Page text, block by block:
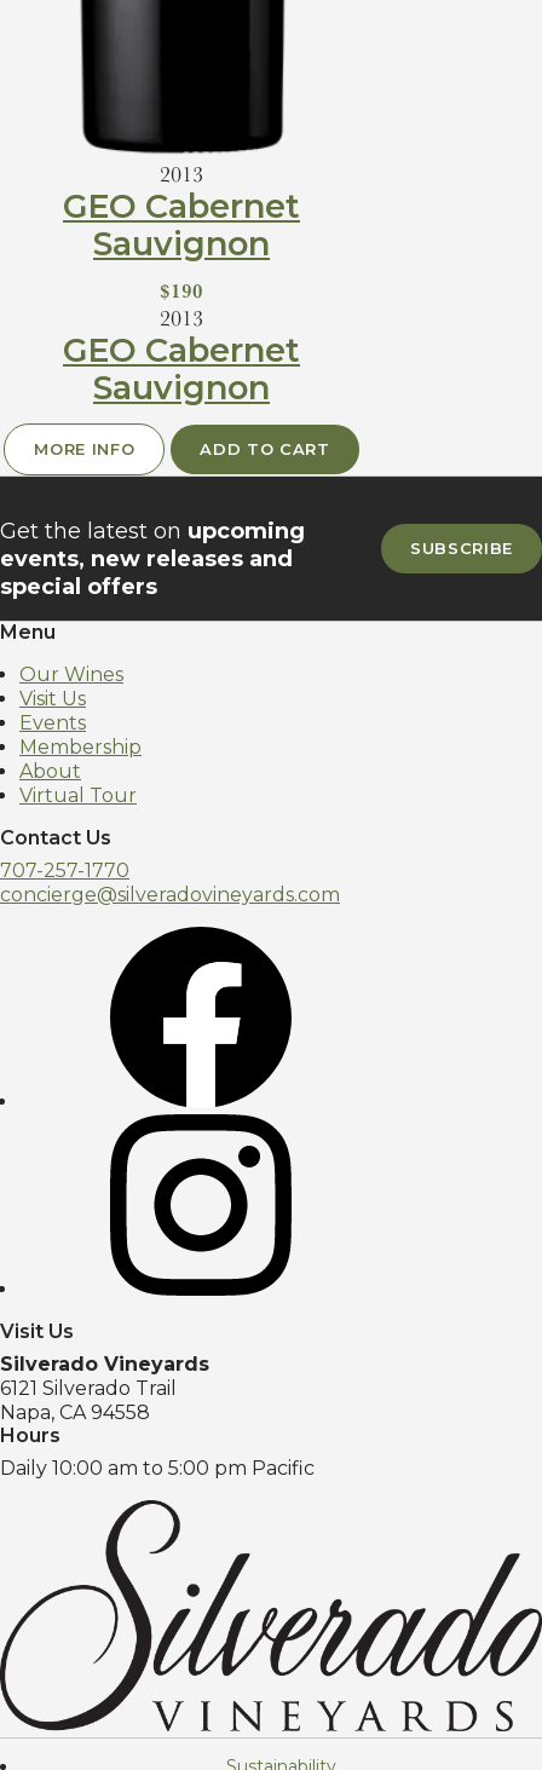
2013
GEO Cabernet
Sauvignon
$190
2013
GEO Cabernet
Sauvignon
MORE INFO ADD TO CART
Get the latest on upcoming
events, new releases and
special offers
SUBSCRIBE
Menu
Our Wines
Visit Us
Events
Membership
About
Virtual Tour
Contact Us
707-257-1770
concierge@silveradovineyards.com
Visit Us
Silverado Vineyards
6121 Silverado Trail
Napa, CA 94558
Hours
Daily 10:00 am to 5:00 pm Pacific